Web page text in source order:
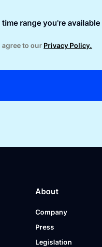
range you're available
to our Privacy Policy.
About
Company
Press
Legislation